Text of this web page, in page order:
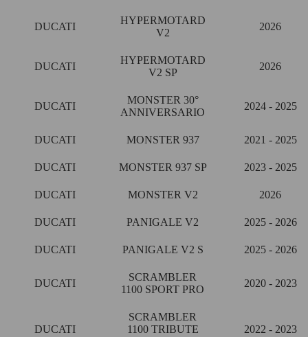
DUCATI
HYPERMOTARD
V2
2026
DUCATI
HYPERMOTARD
V2 SP
2026
DUCATI
MONSTER 30°
ANNIVERSARIO
2024 - 2025
DUCATI MONSTER 937 2021 - 2025
DUCATI MONSTER 937 SP 2023 - 2025
DUCATI MONSTER V2 2026
DUCATI PANIGALE V2 2025 - 2026
DUCATI PANIGALE V2 S 2025 - 2026
DUCATI
SCRAMBLER
1100 SPORT PRO
2020 - 2023
DUCATI
SCRAMBLER
1100 TRIBUTE
2022 - 2023